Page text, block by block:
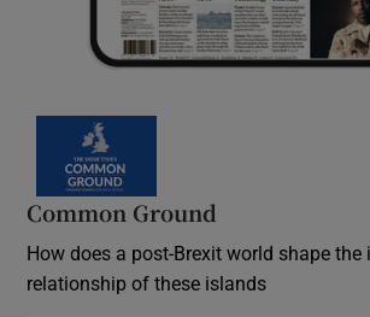
Common Ground
How does a post-Brexit world shape the
relationship of these islands